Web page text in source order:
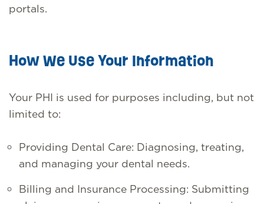
portals.
How We Use Your Information
Your PHI is used for purposes including, but not
limited to:
Providing Dental Care: Diagnosing, treating,
and managing your dental needs.
Billing and Insurance Processing: Submitting